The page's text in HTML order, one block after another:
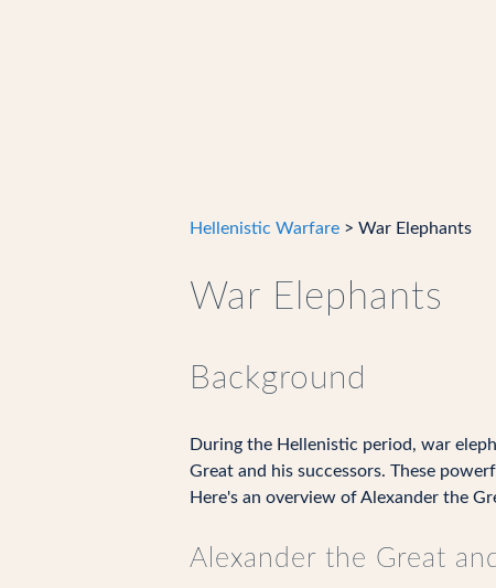
Hellenistic Warfare > War Elephants
War Elephants
Background
During the Hellenistic period, war
Great and his successors. These
Here's an overview of Alexander the
Alexander the Great